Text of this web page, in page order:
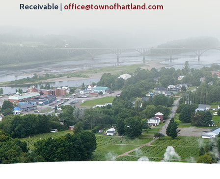
Receivable | office@townofhartland.com